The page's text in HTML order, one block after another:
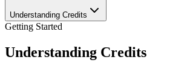
Understanding Credits
Getting Started
Understanding Credits